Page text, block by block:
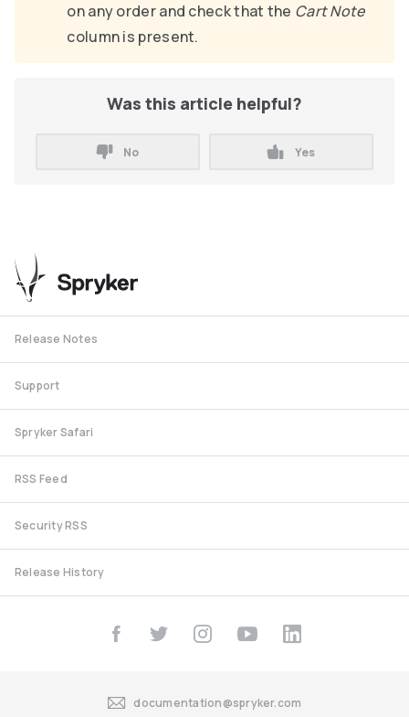
on any order and check that the Cart Note
column is present.
Was this article helpful?
No Yes
Release Notes
Support
Spryker Safari
RSS Feed
Security RSS
Release History
documentation@spryker.com